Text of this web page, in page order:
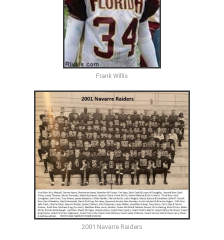
Frank Willis
2001 Navarre Raiders